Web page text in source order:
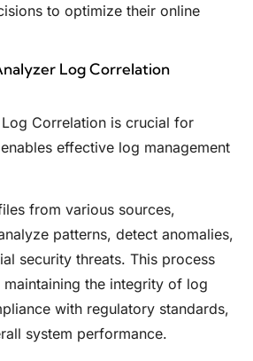
to optimize their online
Log Correlation
Correlation is crucial for
effective log management
from various sources,
patterns, detect anomalies,
security threats. This process
the integrity of log
with regulatory standards,
system performance.